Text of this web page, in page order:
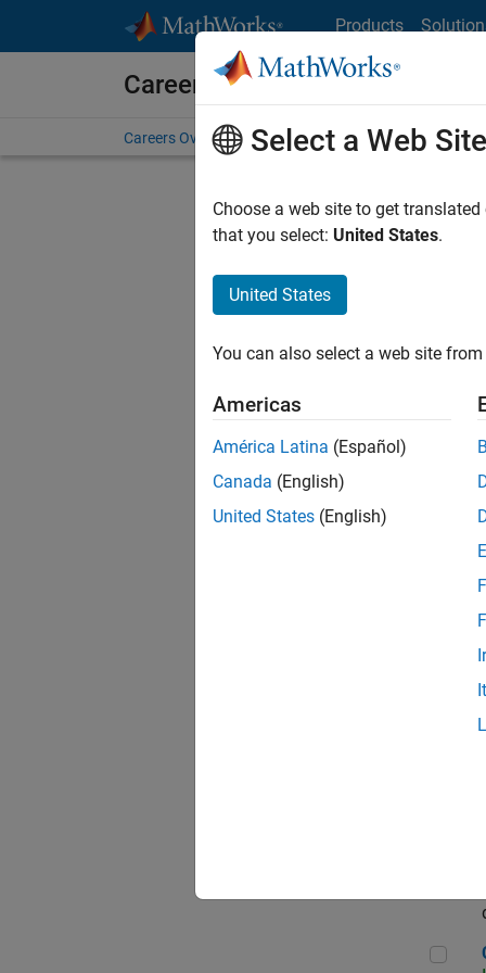
Products
Careers at MathWorks
Careers Overview Job Search Office Locations
Sort By
Sr
Select a Web Site
Choose a web site to get
that you select: United States.
United States
You can also select a web site
Americas
América Latina (Español)
Canada (English)
United States (English)